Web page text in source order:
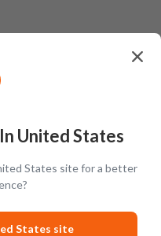
United States
States site for a better
States site